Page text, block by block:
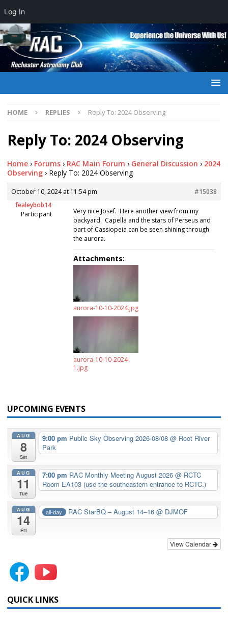
HOME REPLIES Reply To: 2024 Observing
Reply To: 2024 Observing
Home › Forums › RAC Main Forum › General Discussion › 2024
Observing › Reply To: 2024 Observing
October 10, 2024 at 11:54 pm
#15038
fealeybob14
Participant
Very nice Josef. Here another view from my
backyard. Capella and the stars of Perseus and
part of Cassiopeia can be seen shining through
the aurora.
Attachments:
aurora-10-10-2024.jpg
aurora-10-10-2024-
1.jpg
UPCOMING EVENTS
AUG
8
Sat
9:00 pm Public Sky Observing 2026-08/08 @ Root River
Park
AUG
11
Tue
7:00 pm RAC Monthly Meeting August 2026 @ RCTC
Room EA103 (use the southeastern entrance to RCTC.)
AUG
14
Fri
all-day RAC StarBQ – August 14–16@ DJMOF
View Calendar
QUICK LINKS
Log In